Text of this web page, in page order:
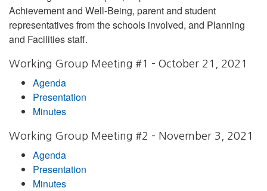
Achievement and Well-Being, parent and student
representatives from the schools involved, and Planning
and Facilities staff.
Working Group Meeting #1 – October 21, 2021
Agenda
Presentation
Minutes
Working Group Meeting #2 – November 3, 2021
Agenda
Presentation
Minutes